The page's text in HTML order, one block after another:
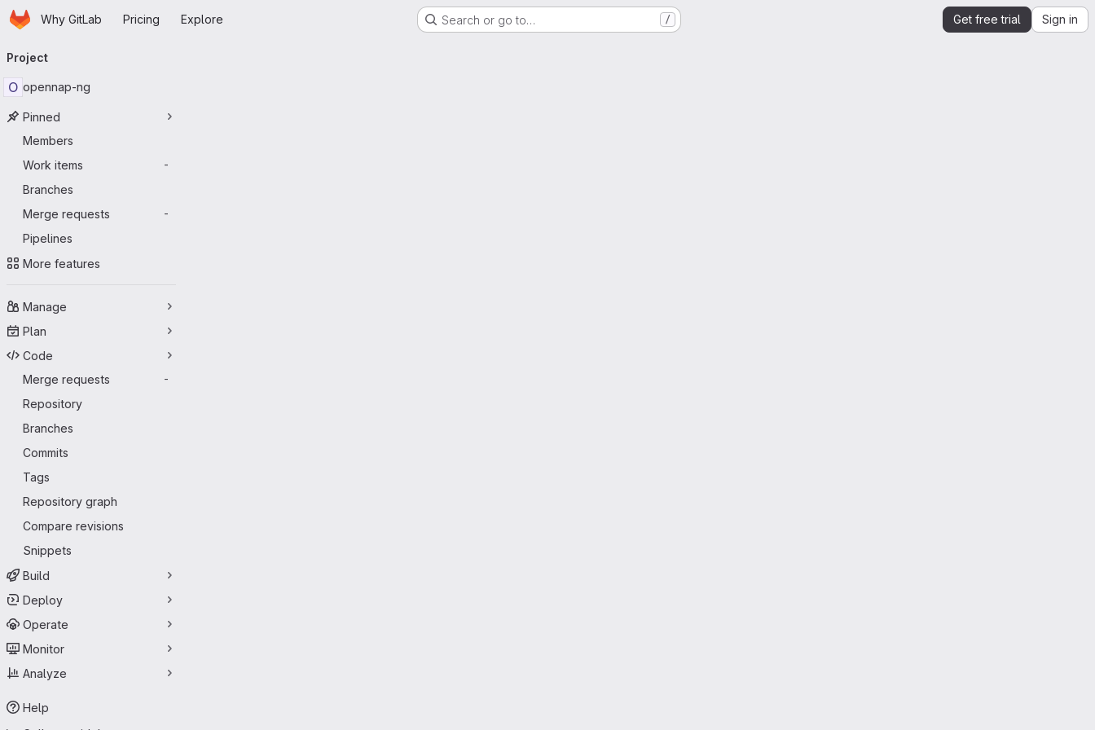
Skip to main content
HomepageWhy GitLab Pricing Explore Search or go to… / Get free trial Sign in
navigation
Project
O opennap-ng
Pinned
Members
Work items
-
Branches
Merge requests
-
Pipelines
More features
Manage
Plan
Code
Merge requests
-
Repository
Branches
Commits
Tags
Repository graph
Compare revisions
Snippets
Build
Deploy
Operate
Monitor
Analyze
Help